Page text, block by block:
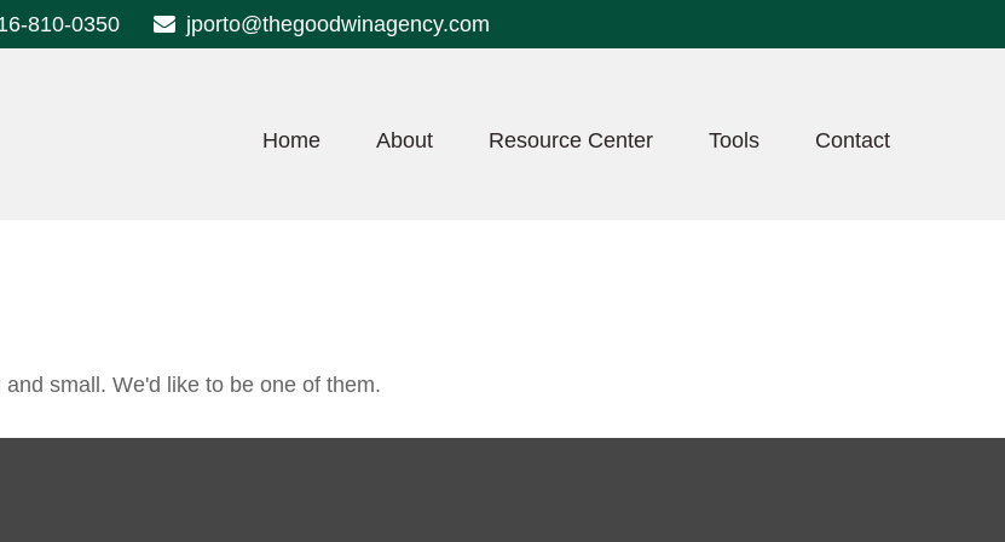
810-0350 jporto@thegoodwinagency.com
Home About Resource Center Tools Contact
small. We'd like to be one of them.